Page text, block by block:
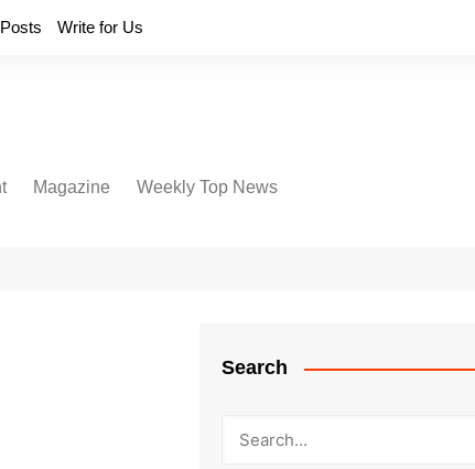
Write for Us
Magazine Weekly Top News
Search